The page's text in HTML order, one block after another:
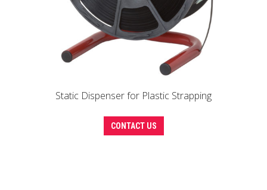
Static Dispenser for Plastic Strapping
CONTACT US